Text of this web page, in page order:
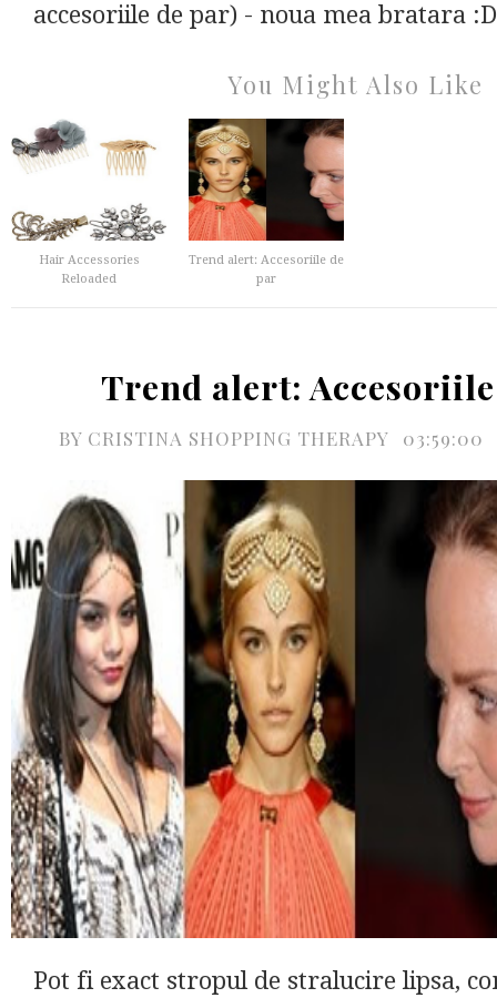
accesoriile de par) - noua mea bratara
You Might Also Like
Hair Accessories
Reloaded
Trend alert: Accesoriile de
par
Trend alert:
BY CRISTINA SHOPPING THERAPY 03:59:00
Pot fi exact stropul de stralucire lipsa,